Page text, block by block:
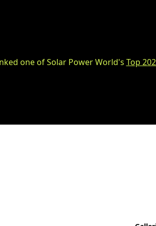
one of Solar Power World's Top